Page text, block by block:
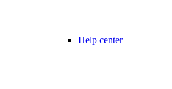
Help center